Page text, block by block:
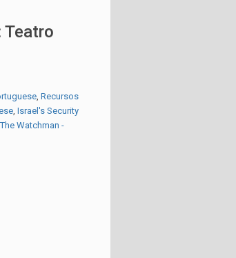
Teatro
,Recursos
,Israel's Security
,The Watchman -